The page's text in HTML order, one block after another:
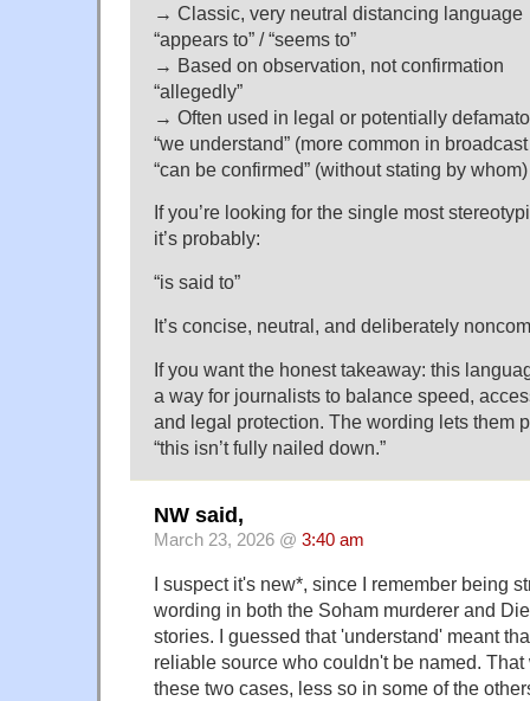
→ Classic, very neutral distancing language
“appears to” / “seems to”
→ Based on observation, not confirmation
“allegedly”
→ Often used in legal or potentially
“we understand” (more common in
“can be confirmed” (without stating by whom)
If you’re looking for the single most
it’s probably:
“is said to”
It’s concise, neutral, and deliberately
If you want the honest takeaway: this
a way for journalists to balance speed,
and legal protection. The wording lets them
“this isn’t fully nailed down.”
NW said,
March 23, 2026 @ 3:40 am
I suspect it's new*, since I remember being
wording in both the Soham murderer and
stories. I guessed that 'understand' meant
reliable source who couldn't be named.
these two cases, less so in some of the